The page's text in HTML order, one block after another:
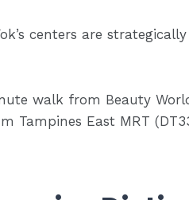
centers are
walk from Beauty
Tampines East MRT